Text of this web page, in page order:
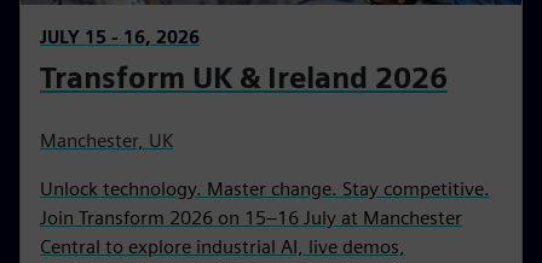
JULY 15 - 16, 2026
Transform UK & Ireland 2026
Manchester, UK
Unlock technology. Master change. Stay competitive.
Join Transform 2026 on 15–16 July at Manchester
Central to explore industrial AI, live demos,